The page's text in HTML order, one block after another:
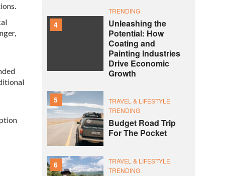
4
TRENDING
Unleashing the
Potential: How
Coating and
Painting Industries
Drive Economic
Growth
5
TRAVEL & LIFESTYLE
TRENDING
Budget Road Trip
For The Pocket
6
TRAVEL & LIFESTYLE
TRENDING